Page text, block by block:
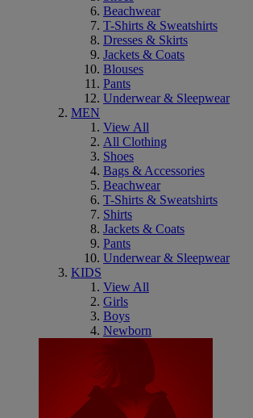
Beachwear
T-Shirts & Sweatshirts
Dresses & Skirts
Jackets & Coats
Blouses
Pants
Underwear & Sleepwear
MEN
View All
All Clothing
Shoes
Bags & Accessories
Beachwear
T-Shirts & Sweatshirts
Shirts
Jackets & Coats
Pants
Underwear & Sleepwear
KIDS
View All
Girls
Boys
Newborn